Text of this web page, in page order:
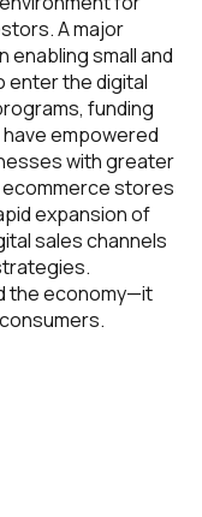
A major
enabling small and
enter the digital
funding
empowered
with greater
ecommerce stores
expansion of
sales channels
the economy—it